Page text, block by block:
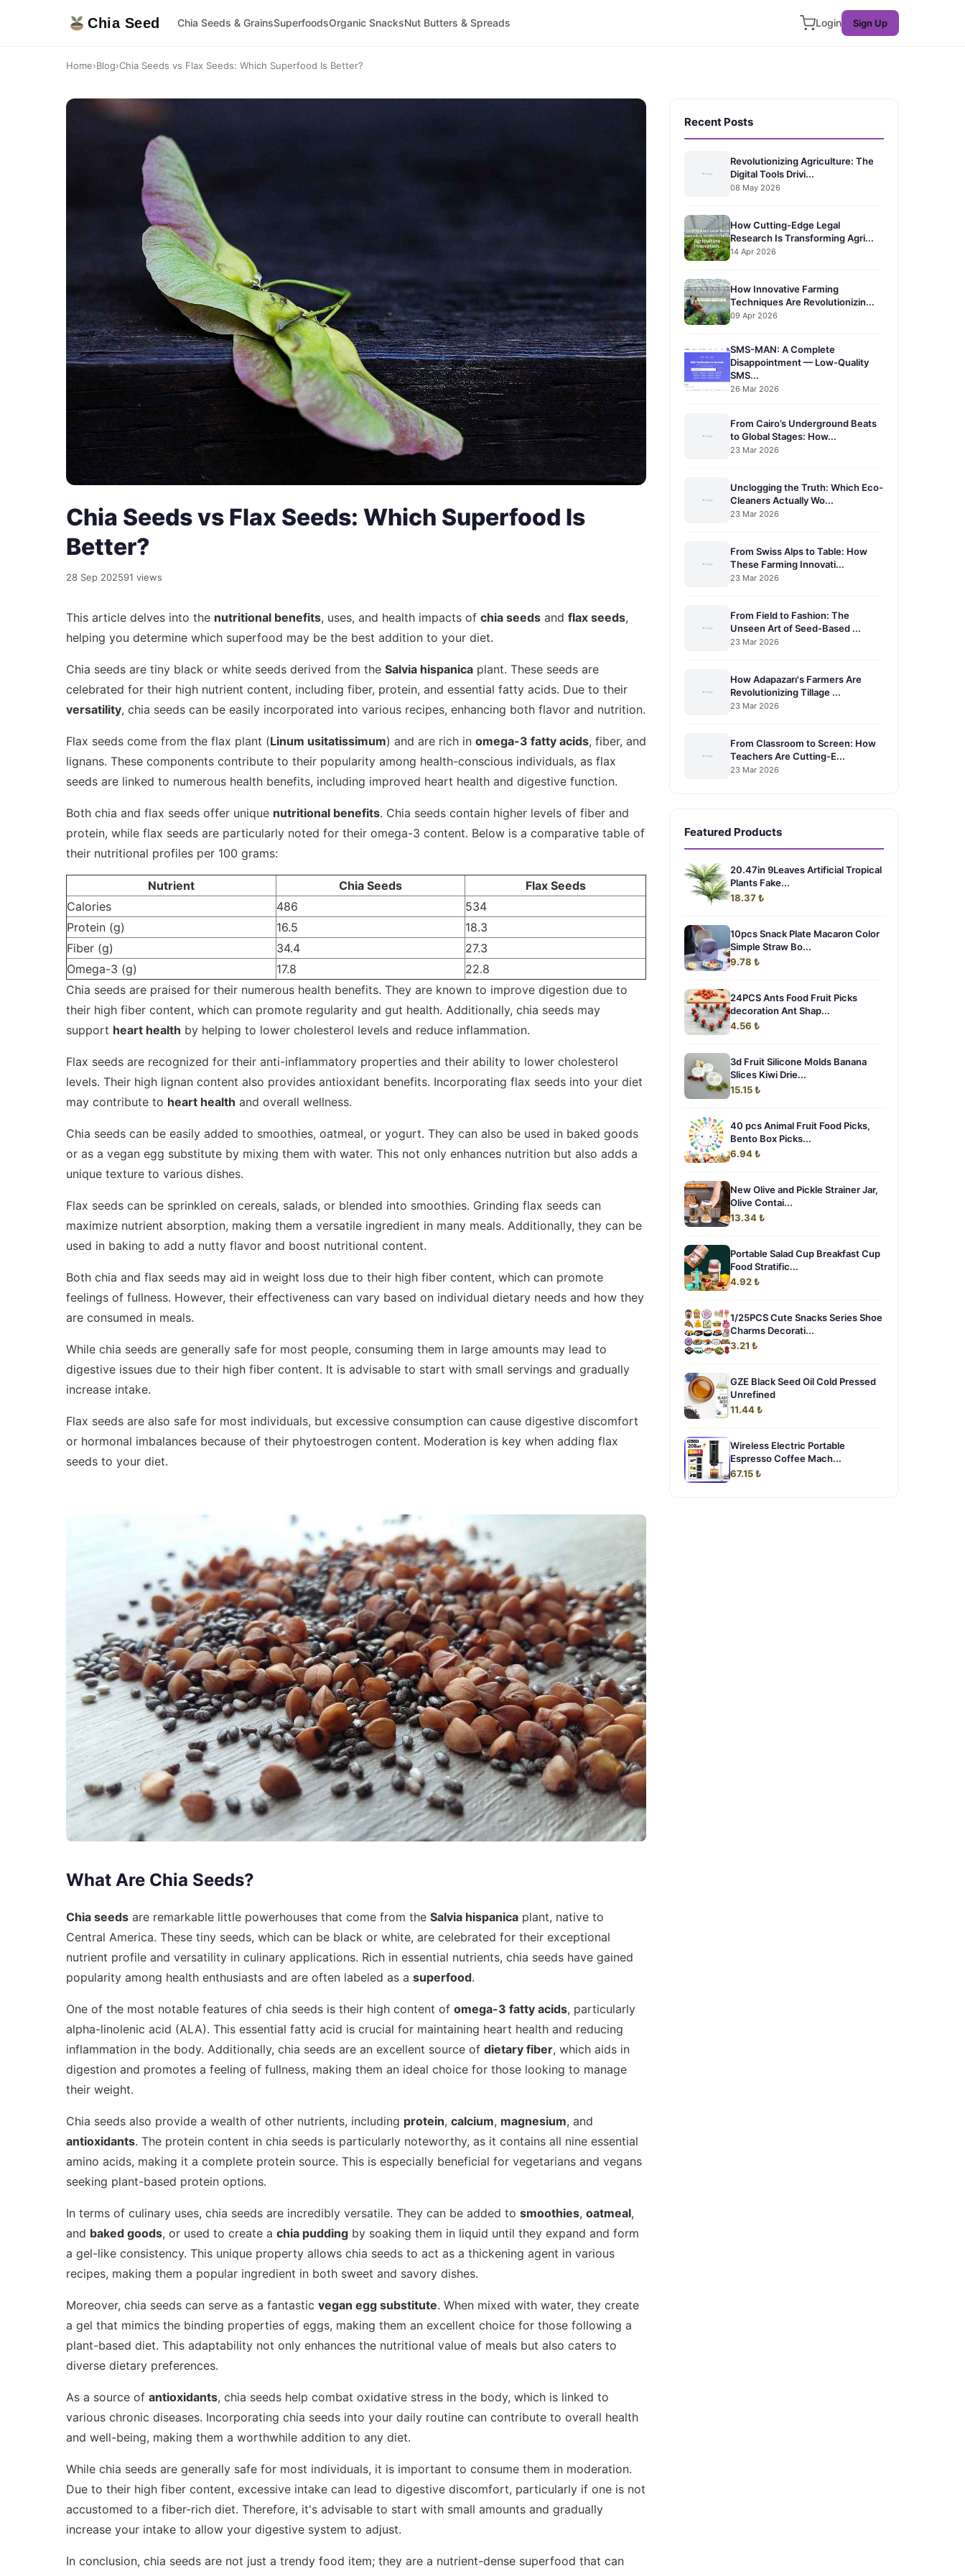
Chia Seed Chia Seeds & GrainsSuperfoodsOrganic SnacksNut Butters & Spreads Login Sign Up
Home›Blog›Chia Seeds vs Flax Seeds: Which Superfood Is Better?
Chia Seeds vs Flax Seeds: Which Superfood Is
Better?
28 Sep 202591 views
This article delves into the nutritional benefits, uses, and health impacts of chia seeds and flax seeds,
helping you determine which superfood may be the best addition to your diet.
Chia seeds are tiny black or white seeds derived from the Salvia hispanica plant. These seeds are
celebrated for their high nutrient content, including fiber, protein, and essential fatty acids. Due to their
versatility, chia seeds can be easily incorporated into various recipes, enhancing both flavor and nutrition.
Flax seeds come from the flax plant (Linum usitatissimum) and are rich in omega-3 fatty acids, fiber, and
lignans. These components contribute to their popularity among health-conscious individuals, as flax
seeds are linked to numerous health benefits, including improved heart health and digestive function.
Both chia and flax seeds offer unique nutritional benefits. Chia seeds contain higher levels of fiber and
protein, while flax seeds are particularly noted for their omega-3 content. Below is a comparative table of
their nutritional profiles per 100 grams:
Nutrient Chia Seeds
Flax Seeds
Calories
486
534
Protein (g)
16.5
18.3
Fiber (g)
34.4
27.3
Omega-3 (g)
17.8
22.8
Chia seeds are praised for their numerous health benefits. They are known to improve digestion due to
their high fiber content, which can promote regularity and gut health. Additionally, chia seeds may
support heart health by helping to lower cholesterol levels and reduce inflammation.
Flax seeds are recognized for their anti-inflammatory properties and their ability to lower cholesterol
levels. Their high lignan content also provides antioxidant benefits. Incorporating flax seeds into your diet
may contribute to heart health and overall wellness.
Chia seeds can be easily added to smoothies, oatmeal, or yogurt. They can also be used in baked goods
or as a vegan egg substitute by mixing them with water. This not only enhances nutrition but also adds a
unique texture to various dishes.
Flax seeds can be sprinkled on cereals, salads, or blended into smoothies. Grinding flax seeds can
maximize nutrient absorption, making them a versatile ingredient in many meals. Additionally, they can be
used in baking to add a nutty flavor and boost nutritional content.
Both chia and flax seeds may aid in weight loss due to their high fiber content, which can promote
feelings of fullness. However, their effectiveness can vary based on individual dietary needs and how they
are consumed in meals.
While chia seeds are generally safe for most people, consuming them in large amounts may lead to
digestive issues due to their high fiber content. It is advisable to start with small servings and gradually
increase intake.
Flax seeds are also safe for most individuals, but excessive consumption can cause digestive discomfort
or hormonal imbalances because of their phytoestrogen content. Moderation is key when adding flax
seeds to your diet.
What Are Chia Seeds?
Chia seeds are remarkable little powerhouses that come from the Salvia hispanica plant, native to
Central America. These tiny seeds, which can be black or white, are celebrated for their exceptional
nutrient profile and versatility in culinary applications. Rich in essential nutrients, chia seeds have gained
popularity among health enthusiasts and are often labeled as a superfood.
One of the most notable features of chia seeds is their high content of omega-3 fatty acids, particularly
alpha-linolenic acid (ALA). This essential fatty acid is crucial for maintaining heart health and reducing
inflammation in the body. Additionally, chia seeds are an excellent source of dietary fiber, which aids in
digestion and promotes a feeling of fullness, making them an ideal choice for those looking to manage
their weight.
Chia seeds also provide a wealth of other nutrients, including protein, calcium, magnesium, and
antioxidants. The protein content in chia seeds is particularly noteworthy, as it contains all nine essential
amino acids, making it a complete protein source. This is especially beneficial for vegetarians and vegans
seeking plant-based protein options.
In terms of culinary uses, chia seeds are incredibly versatile. They can be added to smoothies, oatmeal,
and baked goods, or used to create a chia pudding by soaking them in liquid until they expand and form
a gel-like consistency. This unique property allows chia seeds to act as a thickening agent in various
recipes, making them a popular ingredient in both sweet and savory dishes.
Moreover, chia seeds can serve as a fantastic vegan egg substitute. When mixed with water, they create
a gel that mimics the binding properties of eggs, making them an excellent choice for those following a
plant-based diet. This adaptability not only enhances the nutritional value of meals but also caters to
diverse dietary preferences.
As a source of antioxidants, chia seeds help combat oxidative stress in the body, which is linked to
various chronic diseases. Incorporating chia seeds into your daily routine can contribute to overall health
and well-being, making them a worthwhile addition to any diet.
While chia seeds are generally safe for most individuals, it is important to consume them in moderation.
Due to their high fiber content, excessive intake can lead to digestive discomfort, particularly if one is not
accustomed to a fiber-rich diet. Therefore, it's advisable to start with small amounts and gradually
increase your intake to allow your digestive system to adjust.
In conclusion, chia seeds are not just a trendy food item; they are a nutrient-dense superfood that can
Recent Posts
Revolutionizing Agriculture: The
Digital Tools Drivi...
08 May 2026
How Cutting-Edge Legal
Research Is Transforming Agri...
14 Apr 2026
How Innovative Farming
Techniques Are Revolutionizin...
09 Apr 2026
SMS-MAN: A Complete
Disappointment — Low-Quality
SMS...
26 Mar 2026
From Cairo’s Underground Beats
to Global Stages: How...
23 Mar 2026
Unclogging the Truth: Which Eco-
Cleaners Actually Wo...
23 Mar 2026
From Swiss Alps to Table: How
These Farming Innovati...
23 Mar 2026
From Field to Fashion: The
Unseen Art of Seed-Based ...
23 Mar 2026
How Adapazarı's Farmers Are
Revolutionizing Tillage ...
23 Mar 2026
From Classroom to Screen: How
Teachers Are Cutting-E...
23 Mar 2026
Featured Products
20.47in 9Leaves Artificial Tropical
Plants Fake...
18.37 ₺
10pcs Snack Plate Macaron Color
Simple Straw Bo...
9.78 ₺
24PCS Ants Food Fruit Picks
decoration Ant Shap...
4.56 ₺
3d Fruit Silicone Molds Banana
Slices Kiwi Drie...
15.15 ₺
40 pcs Animal Fruit Food Picks,
Bento Box Picks...
6.94 ₺
New Olive and Pickle Strainer Jar,
Olive Contai...
13.34 ₺
Portable Salad Cup Breakfast Cup
Food Stratific...
4.92 ₺
1/25PCS Cute Snacks Series Shoe
Charms Decorati...
3.21 ₺
GZE Black Seed Oil Cold Pressed
Unrefined
11.44 ₺
Wireless Electric Portable
Espresso Coffee Mach...
67.15 ₺